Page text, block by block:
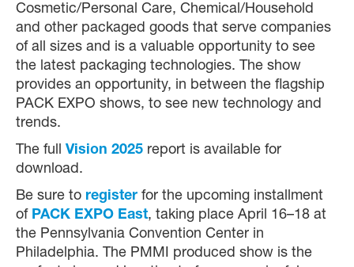
Cosmetic/Personal Care, Chemical/Household
and other packaged goods that serve companies
of all sizes and is a valuable opportunity to see
the latest packaging technologies. The show
provides an opportunity, in between the flagship
PACK EXPO shows, to see new technology and
trends.
The full Vision 2025 report is available for
download.
Be sure to register for the upcoming installment
of PACK EXPO East, taking place April 16–18 at
the Pennsylvania Convention Center in
Philadelphia. The PMMI produced show is the